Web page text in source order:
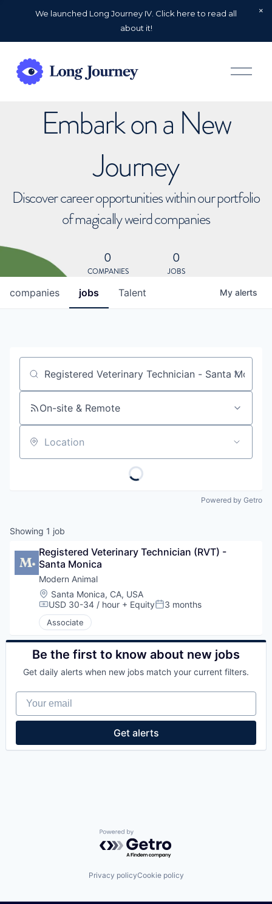
We launched Long Journey IV. Click here to read all
about it!
O
p
Embark on a New
Journey
Discover career opportunities within our portfolio
of magically weird companies
0
COMPANIES
0
JOBS
jobs
companies Talent My alerts
Job title, company or keyword
On-site & Remote
Location
Powered by Getro
Showing 1 job
Registered Veterinary Technician (RVT) -
Santa Monica
Modern Animal
Location:
Santa Monica, CA, USA
Compensation:
USD 30-34 / hour + EquityPosted:
3 months
Associate
Be the first to know about new jobs
Get daily alerts when new jobs match your current filters.
Your email
Get alerts
Powered by Getro.com
Privacy policyCookie policy